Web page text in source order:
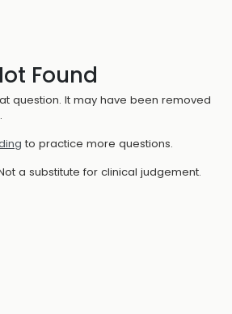
Found
question. It may have been removed
to practice more questions.
a substitute for clinical judgement.